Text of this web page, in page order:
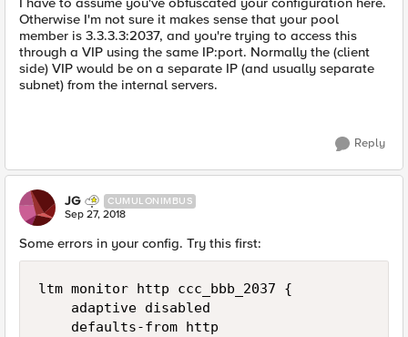
Otherwise I'm not sure it makes sense that your pool
member is 3.3.3.3:2037, and you're trying to access this
through a VIP using the same IP:port. Normally the (client
side) VIP would be on a separate IP (and usually separate
subnet) from the internal servers.
Reply
JG CUMULONIMBUS
Sep 27, 2018
Some errors in your config. Try this first:
ltm monitor http ccc_bbb_2037 {
    adaptive disabled
    defaults-from http